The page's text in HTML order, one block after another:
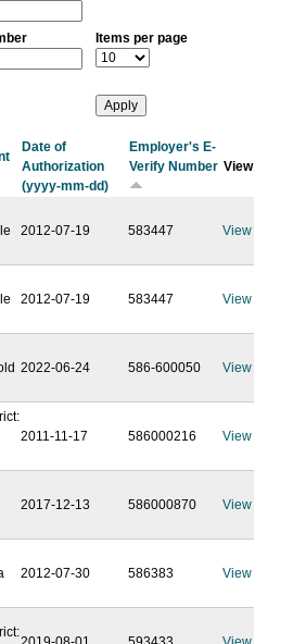
Items per page
Date of
Authorization
(yyyy-mm-dd)
Employer's E-
Verify Number View
2012-07-19 583447 View
2012-07-19 583447 View
2022-06-24 586-600050 View
2011-11-17 586000216 View
2017-12-13 586000870 View
2012-07-30 586383 View